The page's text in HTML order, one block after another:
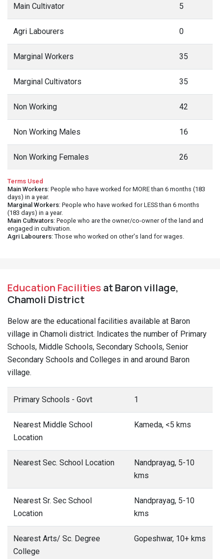
Main Cultivator 5
Agri Labourers 0
Marginal Workers 35
Marginal Cultivators 35
Non Working 42
Non Working Males 16
Non Working Females 26
Terms Used
Main Workers: People who have worked for MORE than 6 months (183
days) in a year.
Marginal Workers: People who have worked for LESS than 6 months
(183 days) in a year.
Main Cultivators: People who are the owner/co-owner of the land and
engaged in cultivation.
Agri Labourers: Those who worked on other's land for wages.
Education Facilities at Baron village,
Chamoli District
Below are the educational facilities available at Baron
village in Chamoli district. Indicates the number of Primary
Schools, Middle Schools, Secondary Schools, Senior
Secondary Schools and Colleges in and around Baron
village.
Primary Schools - Govt 1
Nearest Middle School
Location
Kameda, <5 kms
Nearest Sec. School Location
Nandprayag, 5-10
kms
Nearest Sr. Sec School
Location
Nandprayag, 5-10
kms
Nearest Arts/ Sc. Degree
College
Gopeshwar, 10+ kms